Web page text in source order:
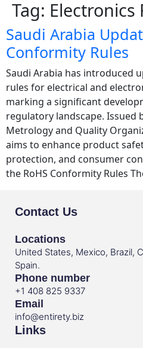
Tag: Electronics
Saudi Arabia
Conformity Rules
Saudi Arabia has introduced
rules for electrical and
marking a significant
regulatory landscape. Issued
Metrology and Quality
aims to enhance product
protection, and consumer
the RoHS Conformity Rules
Contact Us
Locations
United States, Mexico, Brazil,
Spain.
Phone number
+1 408 825 9337
Email
info@entirety.biz
Links